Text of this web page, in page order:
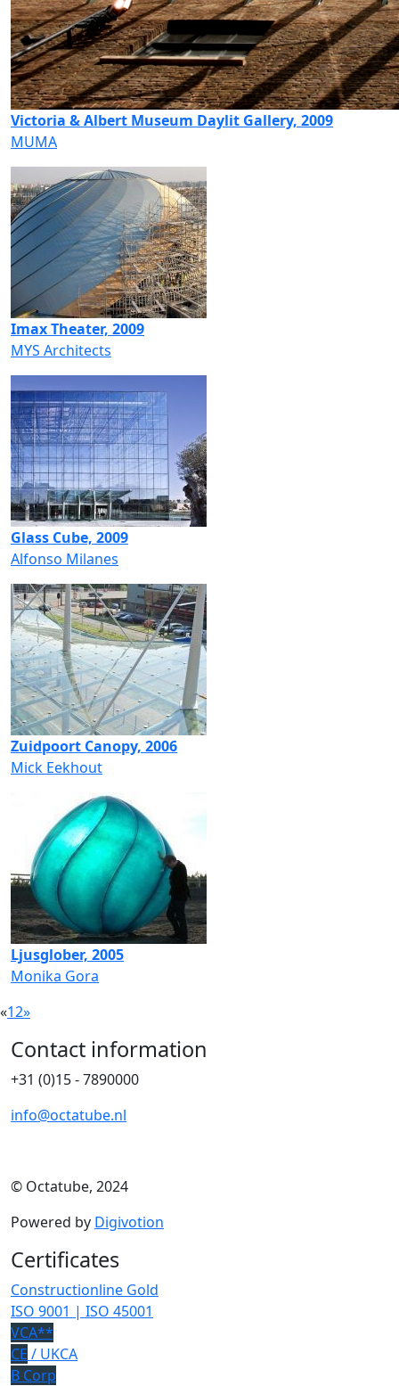
Victoria & Albert Museum Daylit Gallery, 2009
MUMA
Imax Theater, 2009
MYS Architects
Glass Cube, 2009
Alfonso Milanes
Zuidpoort Canopy, 2006
Mick Eekhout
Ljusglober, 2005
Monika Gora
«12»
Contact information
+31 (0)15 - 7890000
info@octatube.nl
© Octatube, 2024
Powered by Digivotion
Certificates
Constructionline Gold
ISO 9001 | ISO 45001
VCA**
CE / UKCA
B Corp